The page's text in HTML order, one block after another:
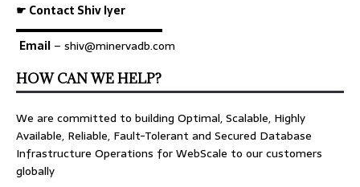
☛ Contact Shiv Iyer
▬▬▬▬▬▬▬▬▬▬▬▬▬
Email – shiv@minervadb.com
HOW CAN WE HELP?
We are committed to building Optimal, Scalable, Highly
Available, Reliable, Fault-Tolerant and Secured Database
Infrastructure Operations for WebScale to our customers
globally